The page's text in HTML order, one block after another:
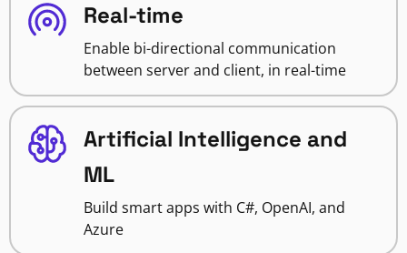
Real-time
Enable bi-directional communication
between server and client, in real-time
Artificial Intelligence and
ML
Build smart apps with C#, OpenAI, and
Azure